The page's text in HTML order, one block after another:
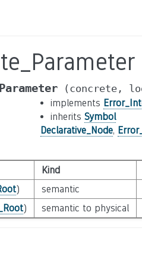
(concrete,
implements
inherits Symbol
Declarative_Node,
Kind
)
semantic
) semantic to physical